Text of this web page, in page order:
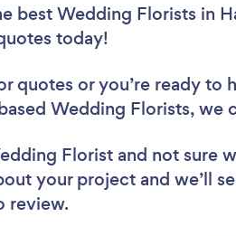
best Wedding Florists in
today!
quotes or you’re ready to
Wedding Florists, we
Florist and not sure
your project and we’ll
review.